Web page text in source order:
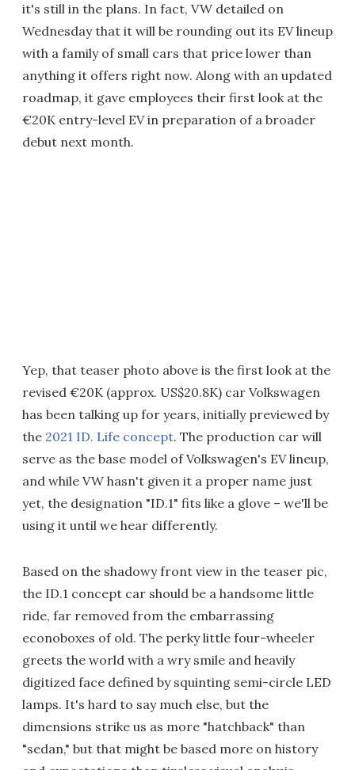
it's still in the plans. In fact, VW detailed on
Wednesday that it will be rounding out its EV lineup
with a family of small cars that price lower than
anything it offers right now. Along with an updated
roadmap, it gave employees their first look at the
€20K entry-level EV in preparation of a broader
debut next month.
Yep, that teaser photo above is the first look at the
revised €20K (approx. US$20.8K) car Volkswagen
has been talking up for years, initially previewed by
the 2021 ID. Life concept. The production car will
serve as the base model of Volkswagen's EV lineup,
and while VW hasn't given it a proper name just
yet, the designation "ID.1" fits like a glove – we'll be
using it until we hear differently.
Based on the shadowy front view in the teaser pic,
the ID.1 concept car should be a handsome little
ride, far removed from the embarrassing
econoboxes of old. The perky little four-wheeler
greets the world with a wry smile and heavily
digitized face defined by squinting semi-circle LED
lamps. It's hard to say much else, but the
dimensions strike us as more "hatchback" than
"sedan," but that might be based more on history